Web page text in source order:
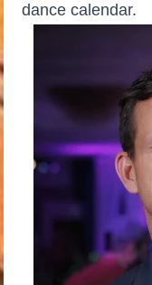
dance calendar.